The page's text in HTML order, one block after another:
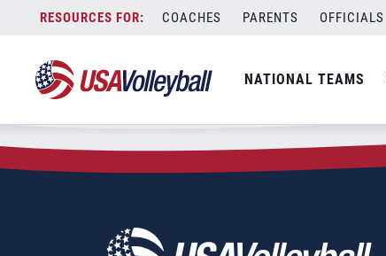
content
COACHES PARENTS OFFICIALS
NATIONAL TEAMS
Zip Code:45601
SEARCH